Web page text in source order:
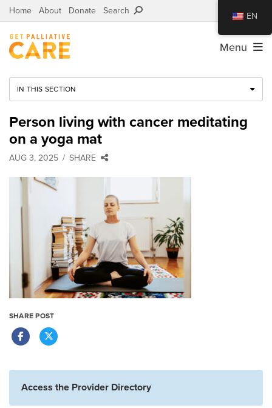
Home About Donate Search
Menu
IN THIS SECTION
Person living with cancer meditating
on a yoga mat
AUG 3, 2025 SHARE
SHARE POST
Access the Provider Directory
EN